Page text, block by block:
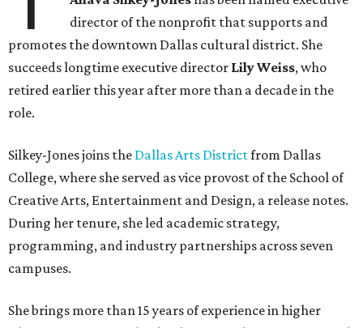
director of the nonprofit that supports and
promotes the downtown Dallas cultural district. She
succeeds longtime executive director Lily Weiss, who
retired earlier this year after more than a decade in the
role.
Silkey-Jones joins the Dallas Arts Districtfrom Dallas
College, where she served as vice provost of the School of
Creative Arts, Entertainment and Design, a release notes.
During her tenure, she led academic strategy,
programming, and industry partnerships across seven
campuses.
She brings more than 15 years of experience in higher